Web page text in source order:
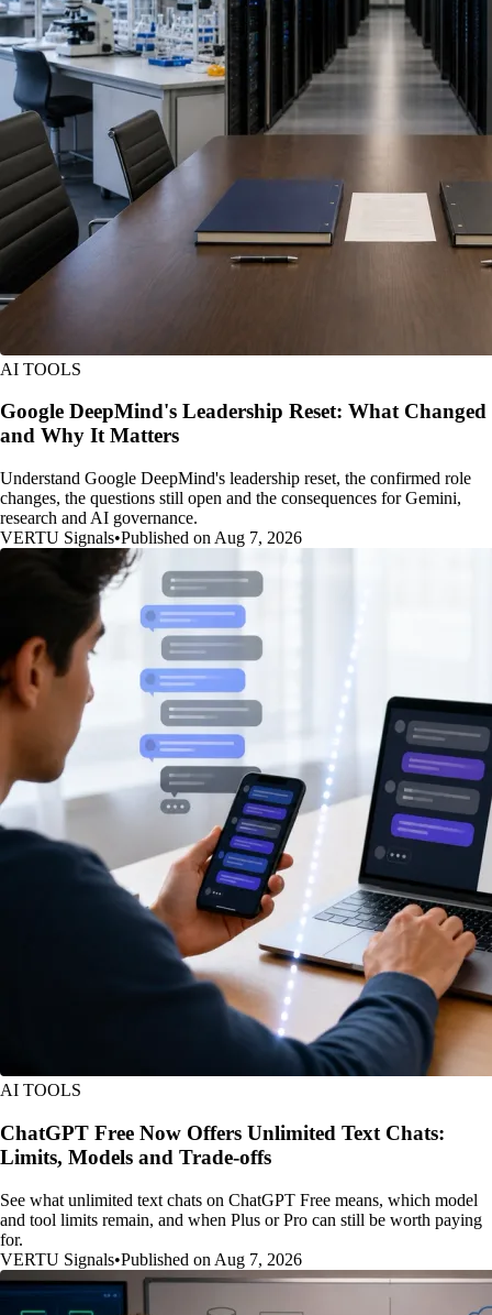
AI TOOLS
Google DeepMind's Leadership Reset: What Changed
and Why It Matters
Understand Google DeepMind's leadership reset, the confirmed role
changes, the questions still open and the consequences for Gemini,
research and AI governance.
VERTU Signals•Published on Aug 7, 2026
AI TOOLS
ChatGPT Free Now Offers Unlimited Text Chats:
Limits, Models and Trade-offs
See what unlimited text chats on ChatGPT Free means, which model
and tool limits remain, and when Plus or Pro can still be worth paying
for.
VERTU Signals•Published on Aug 7, 2026